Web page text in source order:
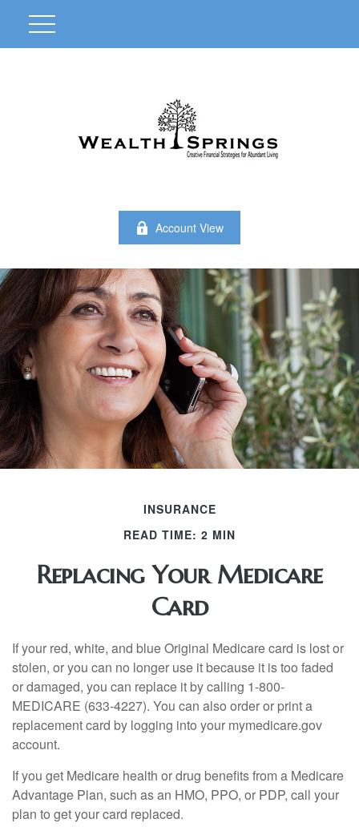
Account View
INSURANCE
READ TIME: 2 MIN
Replacing Your Medicare
Card
If your red, white, and blue Original Medicare card is lost or
stolen, or you can no longer use it because it is too faded
or damaged, you can replace it by calling 1-800-
MEDICARE (633-4227). You can also order or print a
replacement card by logging into your mymedicare.gov
account.
If you get Medicare health or drug benefits from a Medicare
Advantage Plan, such as an HMO, PPO, or PDP, call your
plan to get your card replaced.